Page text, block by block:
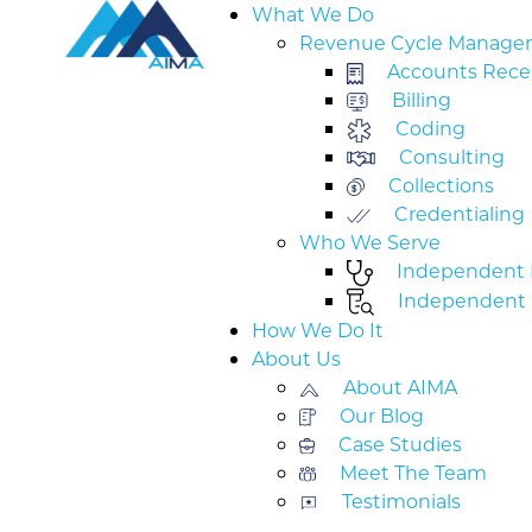
What We Do
Revenue Cycle
Accounts
Billing
Coding
Consulting
Collections
Credentialing
Who We Serve
Independent
Independent
How We Do It
About Us
About AIMA
Our Blog
Case Studies
Meet The Team
Testimonials